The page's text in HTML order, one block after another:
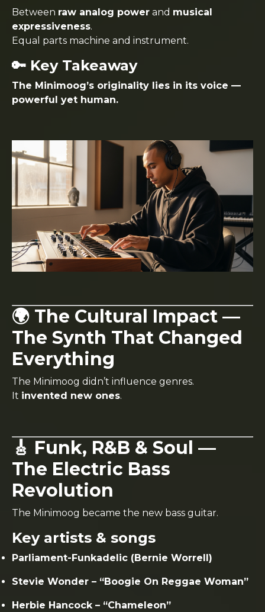
Between raw analog power and musical
expressiveness.
Equal parts machine and instrument.
🔑 Key Takeaway
The Minimoog’s originality lies in its voice —
powerful yet human.
🌍 The Cultural Impact —
The Synth That Changed
Everything
The Minimoog didn’t influence genres.
It invented new ones.
🎸 Funk, R&B & Soul —
The Electric Bass
Revolution
The Minimoog became the new bass guitar.
Key artists & songs
Parliament-Funkadelic (Bernie Worrell)
Stevie Wonder – “Boogie On Reggae Woman”
Herbie Hancock – “Chameleon”